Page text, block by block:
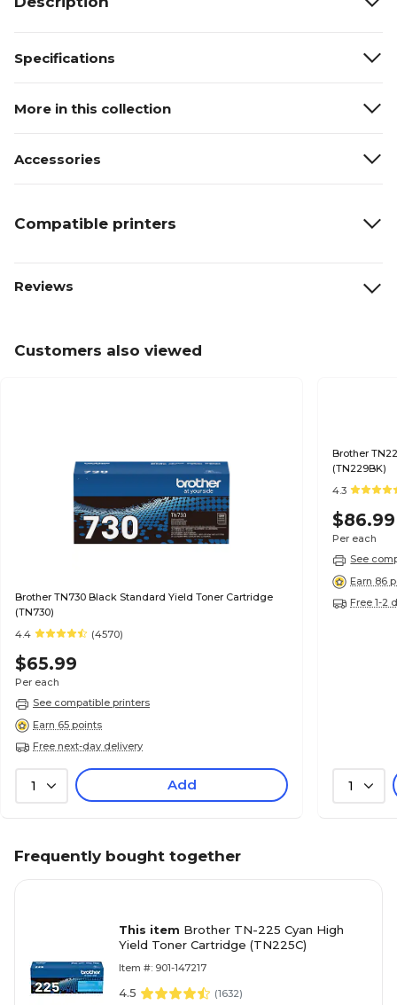
Specifications
More in this collection
Accessories
Compatible printers
Reviews
Customers also viewed
Brother TN730 Black Standard Yield Toner Cartridge
(TN730)
4.4
(4570)
$65.99
Per each
See compatible printers
Earn 65 points
Free next-day delivery
1 Add
Brother
(TN229BK)
4.3
$86.99
Per each
See
Earn 86
Free 1-2
1
Frequently bought together
This item Brother TN-225 Cyan High
Yield Toner Cartridge (TN225C)
Item #: 901-147217
4.5 (1632)